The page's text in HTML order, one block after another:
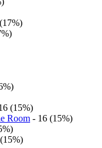
(15%)
Room - 16 (15%)